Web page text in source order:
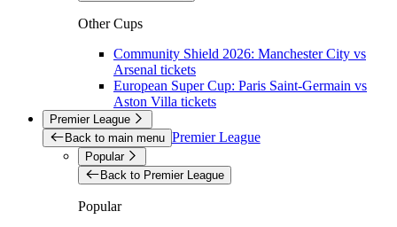
Other Cups
Community Shield 2026: Manchester City vs
Arsenal tickets
European Super Cup: Paris Saint-Germain vs
Aston Villa tickets
Premier League
Back to main menu Premier League
Popular
Back to Premier League
Popular